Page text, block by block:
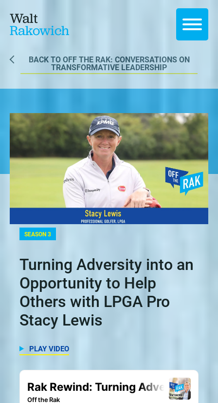
Walt
Rakowich
BACK TO OFF THE RAK: CONVERSATIONS ON
TRANSFORMATIVE LEADERSHIP
SEASON 3
Turning Adversity into an
Opportunity to Help
Others with LPGA Pro
Stacy Lewis
PLAY VIDEO